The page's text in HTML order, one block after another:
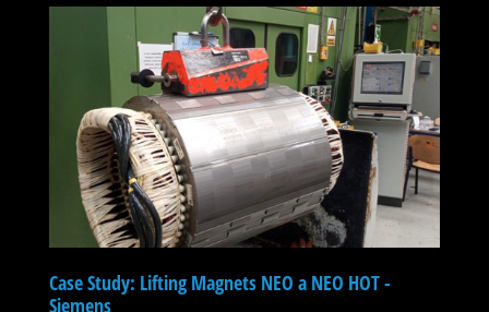
Case Study: Lifting Magnets NEO a NEO HOT -
Siemens